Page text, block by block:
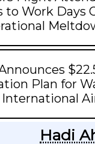
to Work Days
Plan for
International
Hadi